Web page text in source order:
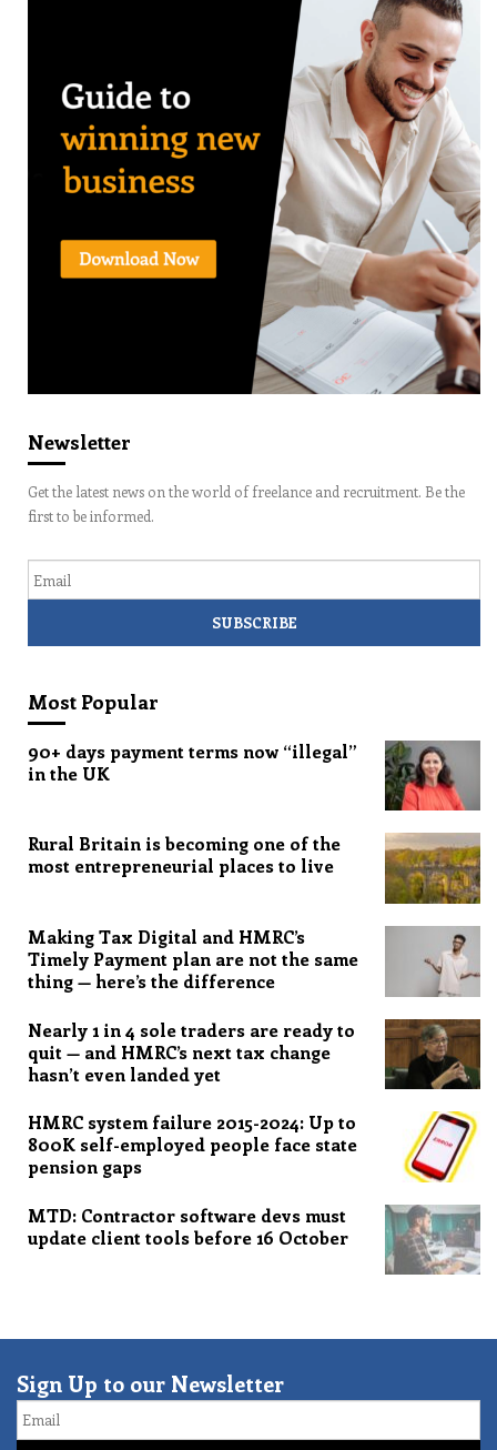
Newsletter
Get the latest news on the world of freelance and recruitment. Be the
first to be informed.
Most Popular
90+ days payment terms now “illegal”
in the UK
Rural Britain is becoming one of the
most entrepreneurial places to live
Making Tax Digital and HMRC’s
Timely Payment plan are not the same
thing — here’s the difference
Nearly 1 in 4 sole traders are ready to
quit — and HMRC’s next tax change
hasn’t even landed yet
HMRC system failure 2015-2024: Up to
800K self-employed people face state
pension gaps
MTD: Contractor software devs must
update client tools before 16 October
Sign Up to our Newsletter
Email